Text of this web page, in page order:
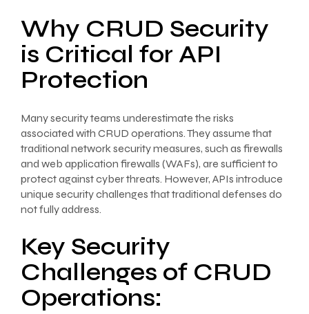
Why CRUD Security
is Critical for API
Protection
Many security teams underestimate the risks
associated with CRUD operations. They assume that
traditional network security measures, such as firewalls
and web application firewalls (WAFs), are sufficient to
protect against cyber threats. However, APIs introduce
unique security challenges that traditional defenses do
not fully address.
Key Security
Challenges of CRUD
Operations: